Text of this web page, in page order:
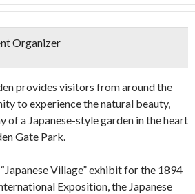
Organizer
provides visitors from around the
to experience the natural beauty,
of a Japanese-style garden in the heart
Gate Park.
Village” exhibit for the 1894
Exposition, the Japanese